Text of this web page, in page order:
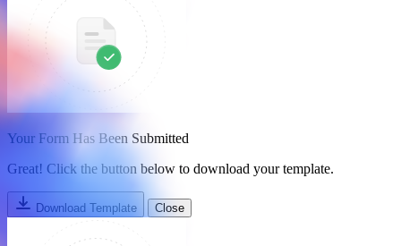
Your Form Has Been Submitted
Great! Click the button below to download your template.
Download Template Close